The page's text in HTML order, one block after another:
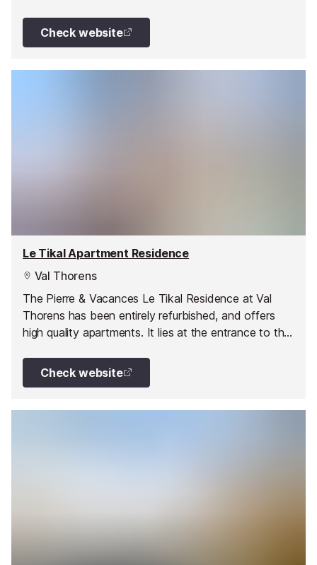
Check website
Le Tikal Apartment Residence
Val Thorens
The Pierre & Vacances Le Tikal Residence at Val
Thorens has been entirely refurbished, and offers
high quality apartments. It lies at the entrance to the
sports centre with tennis courts, a watersports area
with swimming pool and a fitness centre with sauna,
Check website